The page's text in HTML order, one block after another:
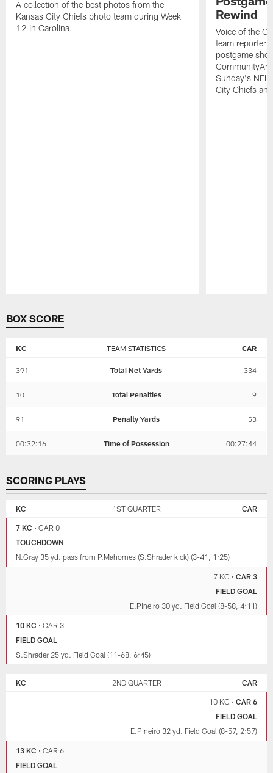
A collection of the best photos from the
Kansas City Chiefs photo team during Week
12 in Carolina.
Rewind
Voice of the
team reporter
postgame
Sunday's NFL
City Chiefs
BOX SCORE
TEAM STATISTICS
KC CAR
391 Total Net Yards 334
10 Total Penalties 9
91 Penalty Yards 53
00:32:16 Time of Possession 00:27:44
SCORING PLAYS
KANSAS
CHIEFS
KC 1ST QUARTER CAR
7 KC •CAR 0
TOUCHDOWN
N.Gray 35 yd. pass from P.Mahomes (S.Shrader kick) (3-41, 1:25)
7 KC • CAR 3
FIELD GOAL
E.Pineiro 30 yd. Field Goal (8-58, 4:11)
10 KC •CAR 3
FIELD GOAL
S.Shrader 25 yd. Field Goal (11-68, 6:45)
KC 2ND QUARTER CAR
10 KC • CAR 6
FIELD GOAL
E.Pineiro 32 yd. Field Goal (8-57, 2:57)
13 KC •CAR 6
FIELD GOAL